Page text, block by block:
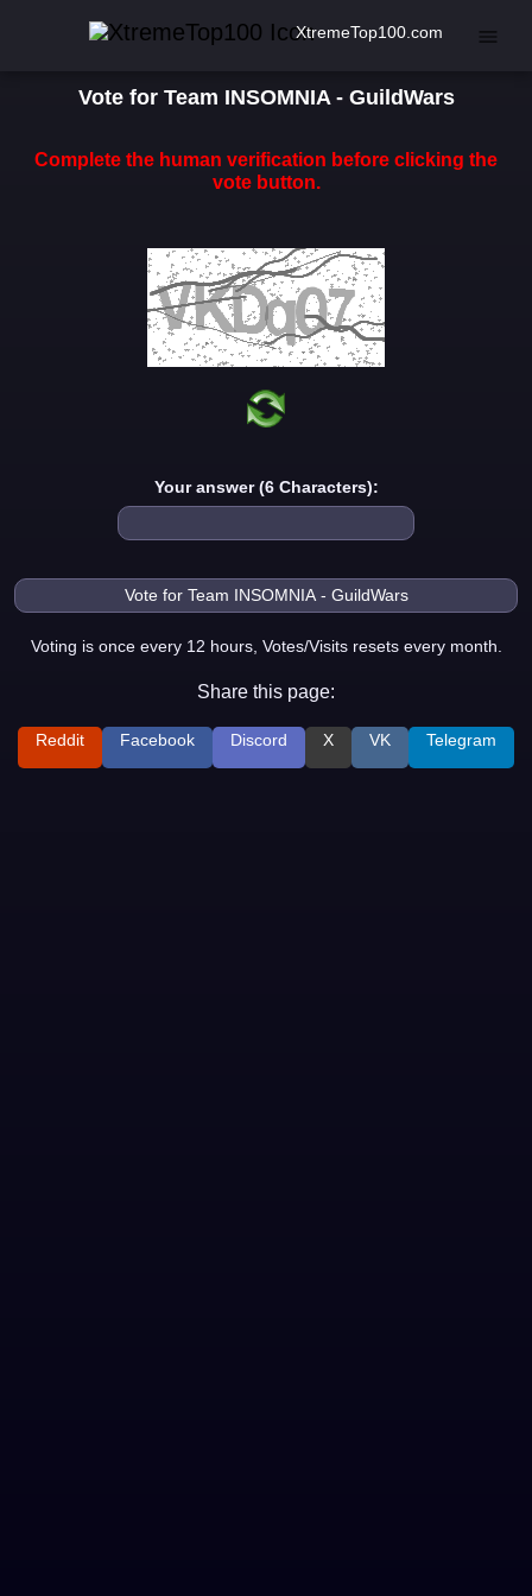
XtremeTop100.com
Vote for Team INSOMNIA - GuildWars
Complete the human verification before clicking the
vote button.
Your answer (6 Characters):
Voting is once every 12 hours, Votes/Visits resets every month.
Share this page:
Reddit Facebook Discord X VK Telegram